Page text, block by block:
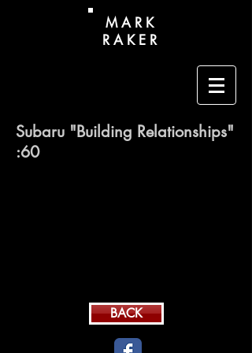
M A R K
R A K E R
Subaru "Building Relationships"
:60
BACK